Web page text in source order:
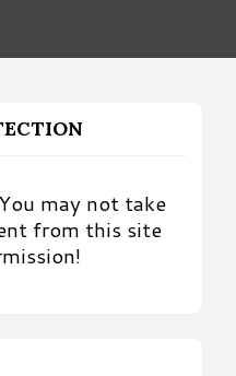
may not take
from this site